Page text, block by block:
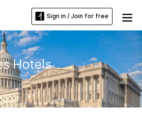
Sign in / Join for free
Hotels